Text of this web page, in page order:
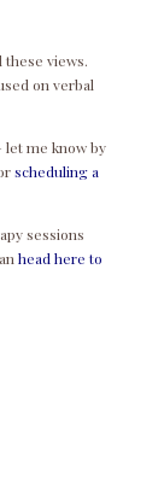
views.
on verbal
let me know by
scheduling a
sessions
head here to